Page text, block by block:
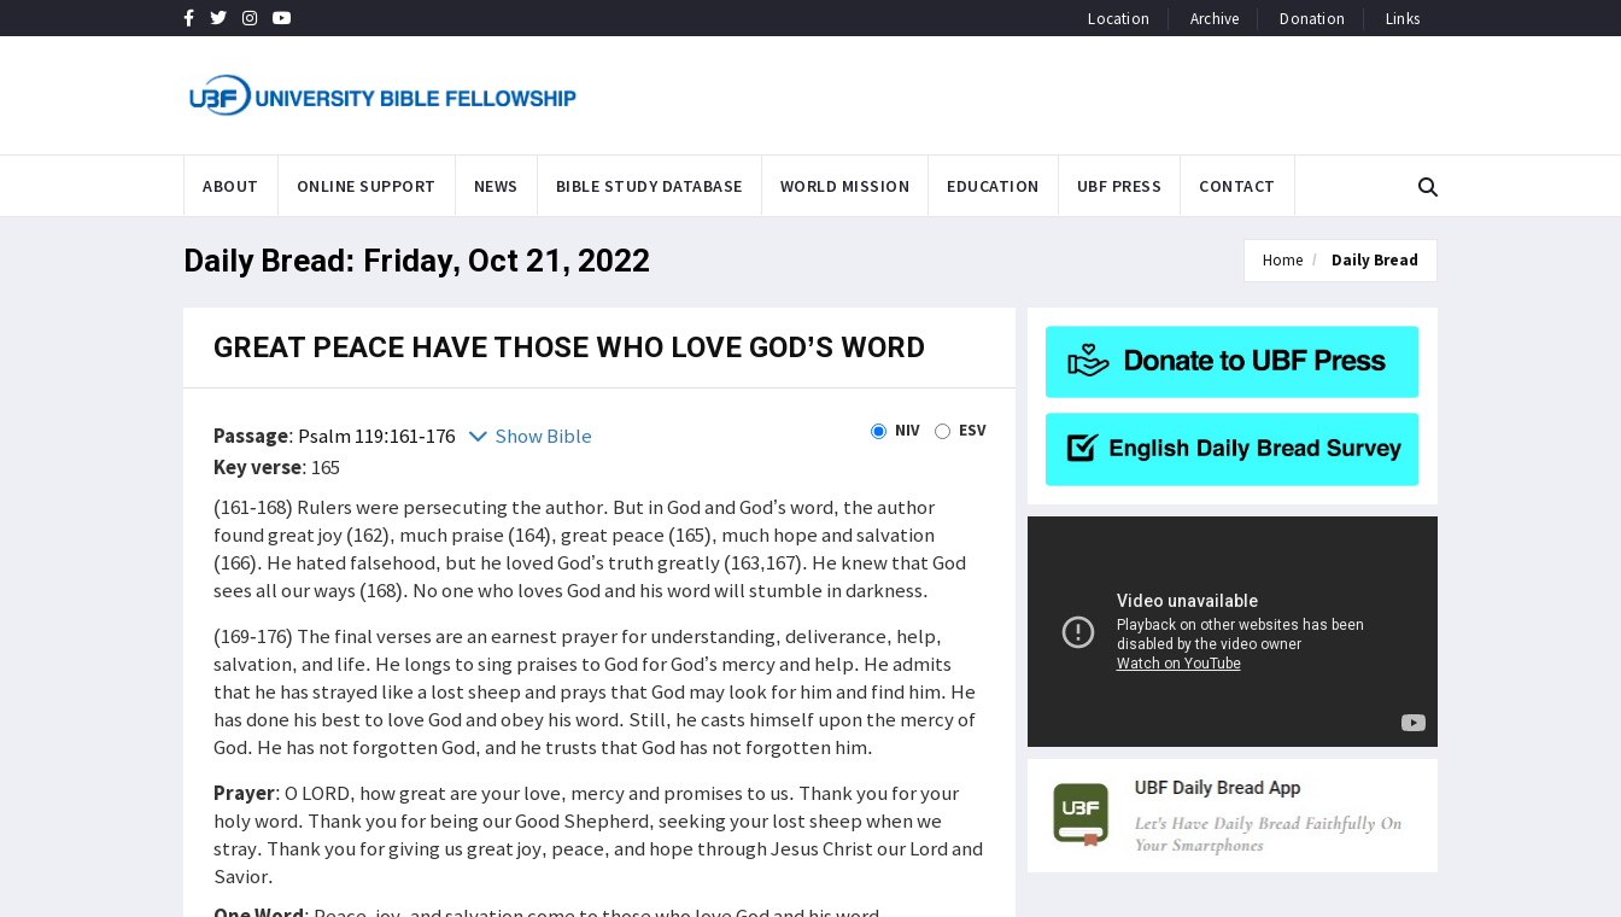
Location Archive Donation Links
ABOUT ONLINE SUPPORT NEWS BIBLE STUDY DATABASE WORLD MISSION EDUCATION UBF PRESS CONTACT
Daily Bread: Friday, Oct 21, 2022 Home Daily Bread
GREAT PEACE HAVE THOSE WHO LOVE GOD’S WORD
Passage: Psalm 119:161-176 Show Bible NIV ESV
Key verse: 165
(161-168) Rulers were persecuting the author. But in God and God’s word, the author
found great joy (162), much praise (164), great peace (165), much hope and salvation
(166). He hated falsehood, but he loved God’s truth greatly (163,167). He knew that God
sees all our ways (168). No one who loves God and his word will stumble in darkness.
(169-176) The final verses are an earnest prayer for understanding, deliverance, help,
salvation, and life. He longs to sing praises to God for God’s mercy and help. He admits
that he has strayed like a lost sheep and prays that God may look for him and find him. He
has done his best to love God and obey his word. Still, he casts himself upon the mercy of
God. He has not forgotten God, and he trusts that God has not forgotten him.
Prayer: O LORD, how great are your love, mercy and promises to us. Thank you for your
holy word. Thank you for being our Good Shepherd, seeking your lost sheep when we
stray. Thank you for giving us great joy, peace, and hope through Jesus Christ our Lord and
Savior.